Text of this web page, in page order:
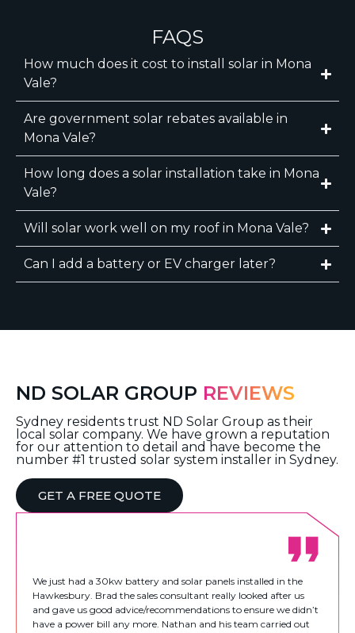
FAQS
How much does it cost to install solar in Mona
Vale?
Are government solar rebates available in
Mona Vale?
How long does a solar installation take in Mona
Vale?
Will solar work well on my roof in Mona Vale?
Can I add a battery or EV charger later?
ND SOLAR GROUP REVIEWS
Sydney residents trust ND Solar Group as their
local solar company. We have grown a reputation
for our attention to detail and have become the
number #1 trusted solar system installer in Sydney.
GET A FREE QUOTE
We just had a 30kw battery and solar panels installed in the
Hawkesbury. Brad the sales consultant really looked after us
and gave us good advice/recommendations to ensure we didn’t
have a power bill any more. Nathan and his team carried out